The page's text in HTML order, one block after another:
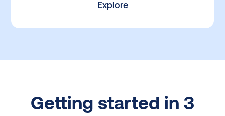
Explore
Getting started in 3